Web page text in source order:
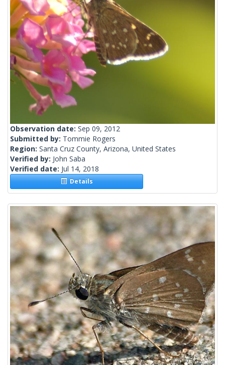
Observation date: Sep 09, 2012
Submitted by: Tommie Rogers
Region: Santa Cruz County, Arizona, United States
Verified by: John Saba
Verified date: Jul 14, 2018
Details